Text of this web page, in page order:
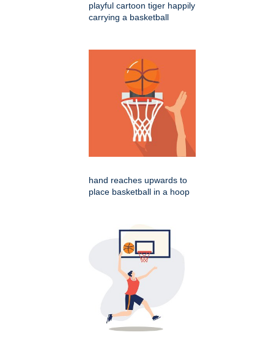
playful cartoon tiger happily
carrying a basketball
hand reaches upwards to
place basketball in a hoop